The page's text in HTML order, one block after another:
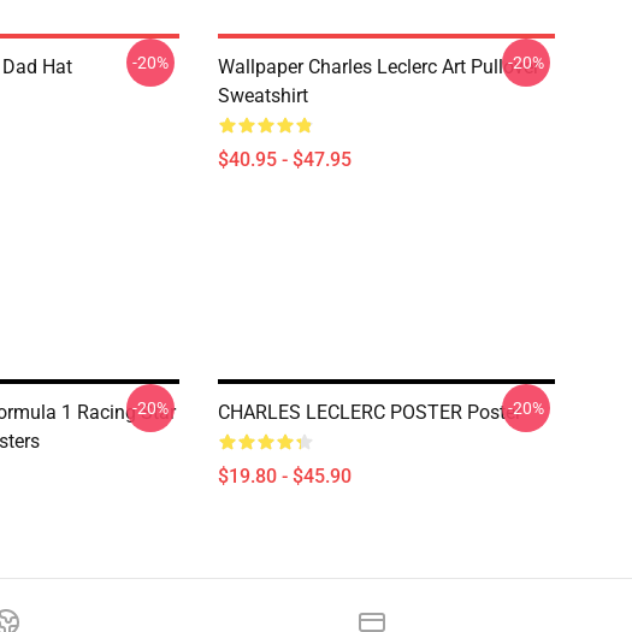
Hat -20%
Wallpaper Charles Leclerc Art Pullover
Sweatshirt
$40.95 - $47.95
-20%
1 Racing Star
-20% CHARLES LECLERC POSTER Poster
$19.80 - $45.90
-20%